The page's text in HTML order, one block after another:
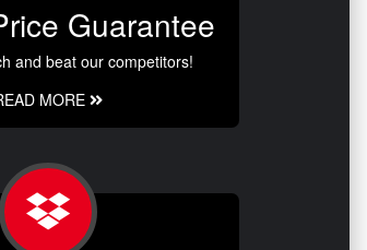
Guarantee
and beat our competitors!
MORE